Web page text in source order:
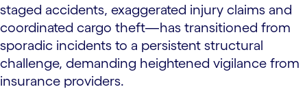
staged accidents, exaggerated injury claims and
coordinated cargo theft—has transitioned from
sporadic incidents to a persistent structural
challenge, demanding heightened vigilance from
insurance providers.